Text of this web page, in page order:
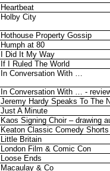
Heartbeat
Holby City
Hothouse Property Gossip
Humph at 80
I Did It My Way
If I Ruled The World
In Conversation With …
In Conversation With … -
Jeremy Hardy Speaks To The
Just A Minute
Kaos Signing Choir – drawing
Keaton Classic Comedy Shorts
Little Britain
London Film & Comic Con
Loose Ends
Macaulay & Co